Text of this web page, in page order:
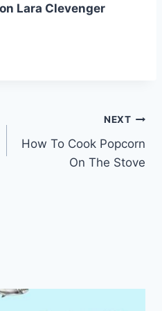
Lara Clevenger
NEXT
How To Cook Popcorn
On The Stove